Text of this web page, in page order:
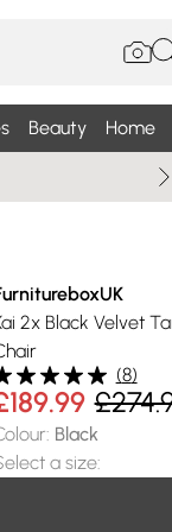
Beauty Home
2x Black Velvet
(8)
: Black
a size: